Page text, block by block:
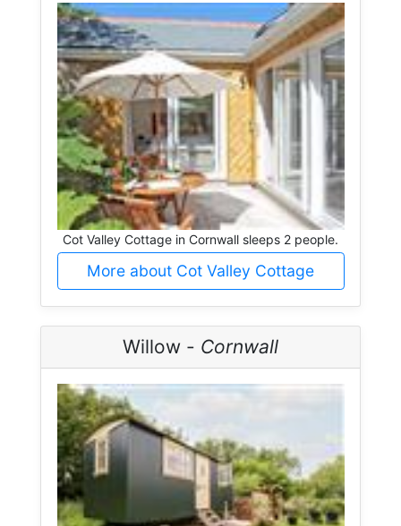
Cot Valley Cottage in Cornwall sleeps 2 people.
More about Cot Valley Cottage
Willow - Cornwall